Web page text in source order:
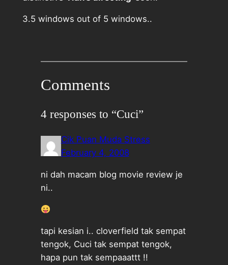
3.5 windows out of 5 windows..
Comments
4 responses to “Cuci”
Cik Puan Muda Stress
February 4, 2008
ni dah macam blog movie review je
ni..
tapi kesian i.. cloverfield tak sempat
tengok, Cuci tak sempat tengok,
hapa pun tak sempaaattt !!